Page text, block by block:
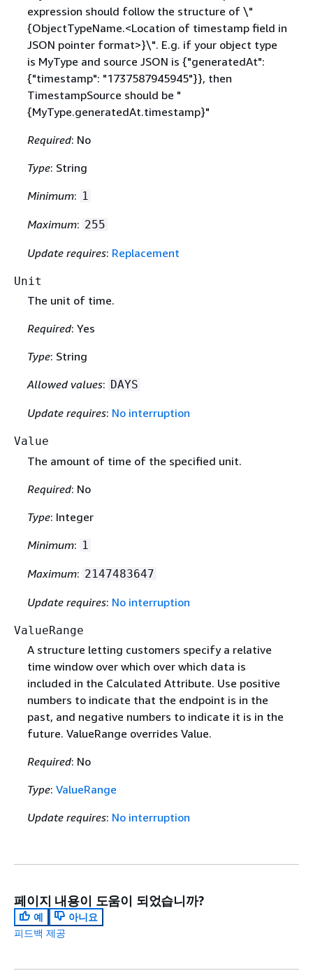
expression should follow the structure of \"
{ObjectTypeName.<Location of timestamp field in
JSON pointer format>}\". E.g. if your object type
is MyType and source JSON is {"generatedAt":
{"timestamp": "1737587945945"}}, then
TimestampSource should be "
{MyType.generatedAt.timestamp}"
Required: No
Type: String
Minimum: 1
Maximum: 255
Update requires: Replacement
Unit
The unit of time.
Required: Yes
Type: String
Allowed values: DAYS
Update requires: No interruption
Value
The amount of time of the specified unit.
Required: No
Type: Integer
Minimum: 1
Maximum: 2147483647
Update requires: No interruption
ValueRange
A structure letting customers specify a relative
time window over which over which data is
included in the Calculated Attribute. Use positive
numbers to indicate that the endpoint is in the
past, and negative numbers to indicate it is in the
future. ValueRange overrides Value.
Required: No
Type: ValueRange
Update requires: No interruption
페이지 내용이 도움이 되었습니까?
예
아니요
피드백 제공